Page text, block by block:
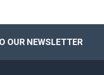
OUR NEWSLETTER